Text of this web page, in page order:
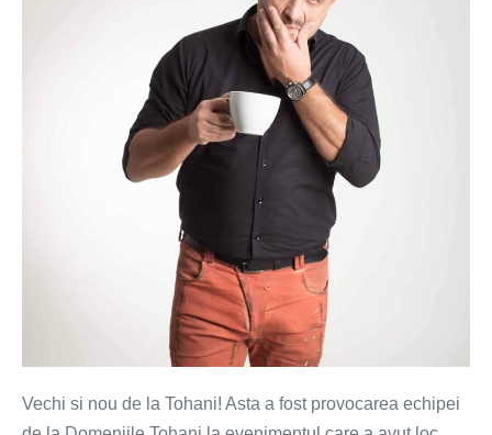
Vechi si nou de la Tohani! Asta a fost provocarea echipei